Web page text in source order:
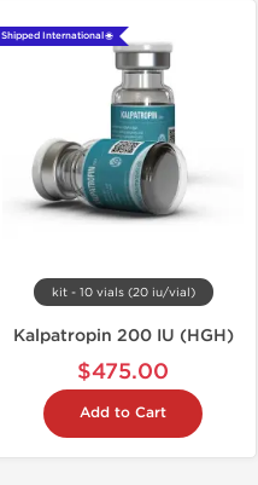
Shipped International 🌐
kit - 10 vials (20 iu/vial)
Kalpatropin 200 IU (HGH)
$475.00
Add to Cart